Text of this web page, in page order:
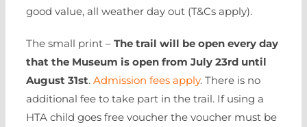
good value, all weather day out (T&Cs apply).
The small print – The trail will be open every day
that the Museum is open from July 23rd until
August 31st. Admission fees apply. There is no
additional fee to take part in the trail. If using a
HTA child goes free voucher the voucher must be